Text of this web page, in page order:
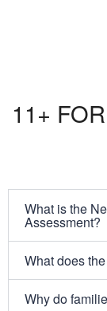
11+
What is the
Assessment?
What does
Why do